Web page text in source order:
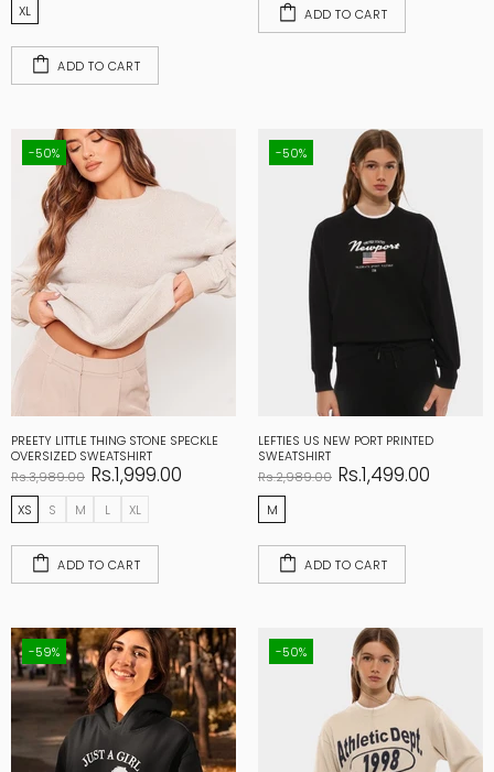
XL
ADD TO CART
ADD TO CART
-50%
PREETY LITTLE THING STONE SPECKLE
OVERSIZED SWEATSHIRT
Rs.3,989.00 Rs.1,999.00
XS S M L XL
ADD TO CART
-50%
LEFTIES US NEW PORT PRINTED
SWEATSHIRT
Rs.2,989.00 Rs.1,499.00
M
ADD TO CART
-59% -50%